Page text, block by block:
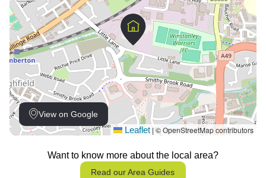
View on Google
Leaflet |© OpenStreetMap contributors
Want to know more about the local area?
Read our Area Guides